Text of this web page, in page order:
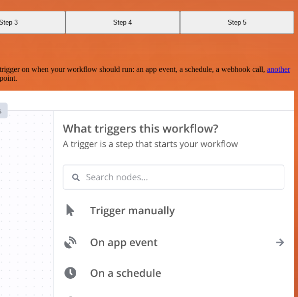
3 Step 4 Step 5
on when your workflow should run: an app event, a schedule, a webhook call, another